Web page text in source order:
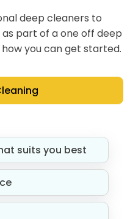
deep cleaners to
part of a one off deep
you can get started.
suits you best